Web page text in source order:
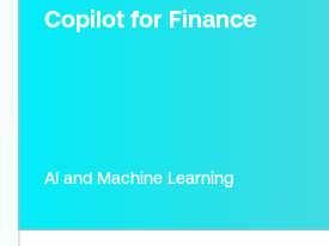
Copilot for Finance
AI and Machine Learning